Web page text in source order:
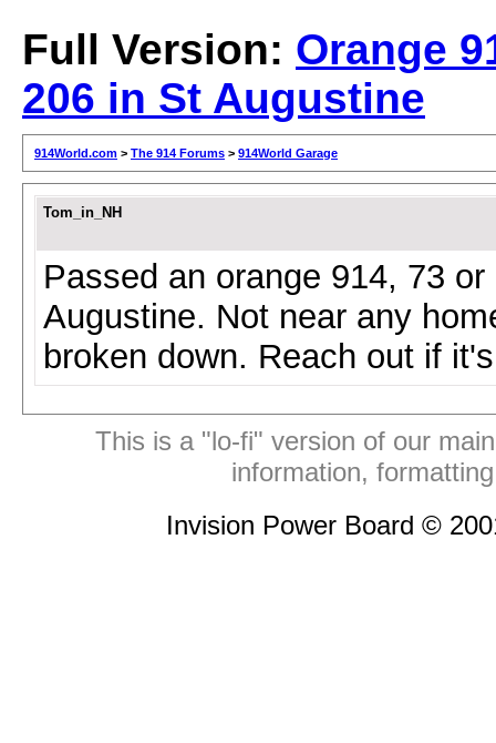
Full Version: Orange
206 in St Augustine
914World.com > The 914 Forums > 914World Garage
Tom_in_NH
Passed an orange 914, 73
Augustine. Not near any
broken down. Reach out if
This is a "lo-fi" version of our
information,
Invision Power Board ©